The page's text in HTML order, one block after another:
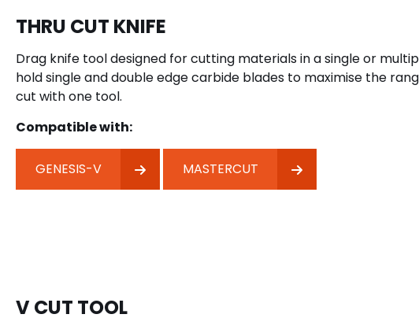
THRU CUT KNIFE
Drag knife tool designed for cutting materials in a single or
hold single and double edge carbide blades to maximise the
cut with one tool.
Compatible with:
GENESIS-V MASTERCUT
V CUT TOOL